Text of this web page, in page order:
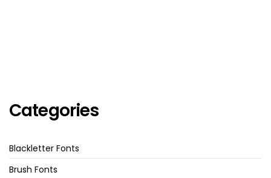
Categories
Blackletter Fonts
Brush Fonts